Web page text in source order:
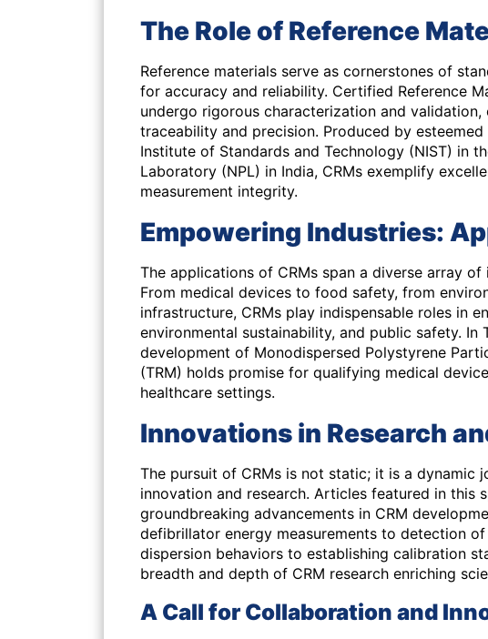
The Role of Reference
Reference materials serve as cornerstones of
for accuracy and reliability. Certified Reference
undergo rigorous characterization and
traceability and precision. Produced by
Institute of Standards and Technology (NIST) in
Laboratory (NPL) in India, CRMs exemplify
measurement integrity.
Empowering Industries:
The applications of CRMs span a diverse array
From medical devices to food safety, from
infrastructure, CRMs play indispensable roles in
environmental sustainability, and public safety. In
development of Monodispersed Polystyrene
(TRM) holds promise for qualifying medical
healthcare settings.
Innovations in Research
The pursuit of CRMs is not static; it is a dynamic
innovation and research. Articles featured in this
groundbreaking advancements in CRM
defibrillator energy measurements to detection
dispersion behaviors to establishing calibration
breadth and depth of CRM research enriching
A Call for Collaboration and